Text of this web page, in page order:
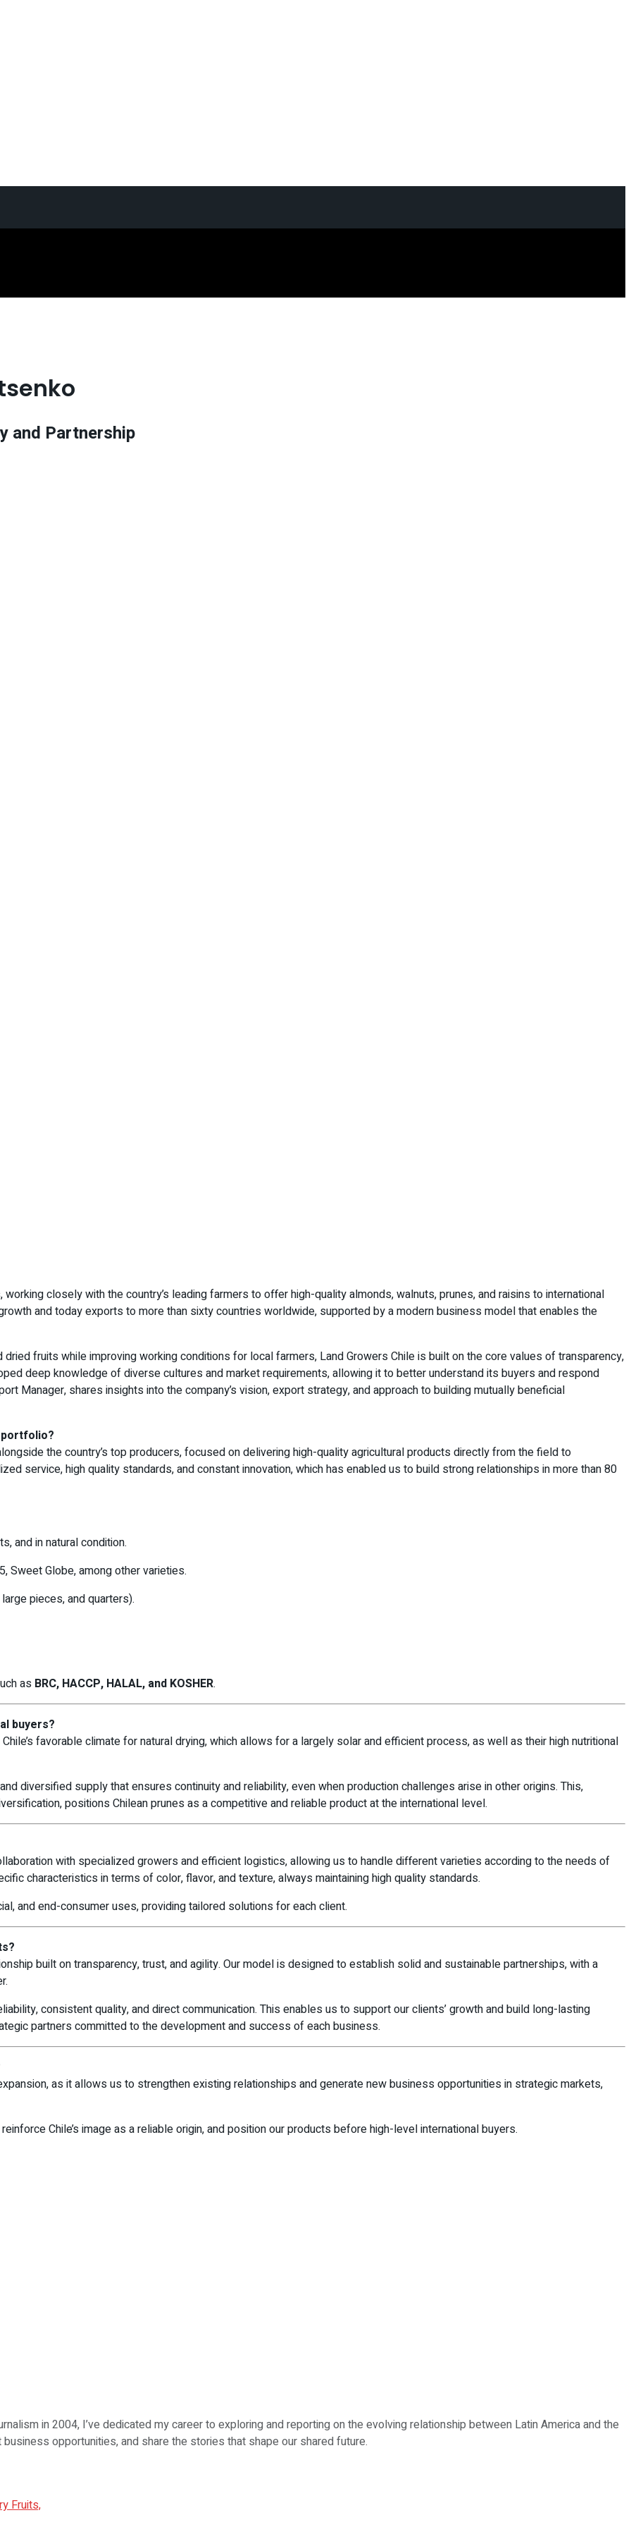
and Partnership
closely with the country’s leading farmers to offer high-quality almonds, walnuts, prunes, and raisins to international
and today exports to more than sixty countries worldwide, supported by a modern business model that enables the
fruits while improving working conditions for local farmers, Land Growers Chile is built on the core values of transparency,
deep knowledge of diverse cultures and market requirements, allowing it to better understand its buyers and respond
Manager, shares insights into the company’s vision, export strategy, and approach to building mutually beneficial
portfolio?
the country’s top producers, focused on delivering high-quality agricultural products directly from the field to
service, high quality standards, and constant innovation, which has enabled us to build strong relationships in more than 80
and in natural condition.
Sweet Globe, among other varieties.
pieces, and quarters).
as BRC, HACCP, HALAL, and KOSHER.
buyers?
favorable climate for natural drying, which allows for a largely solar and efficient process, as well as their high nutritional
diversified supply that ensures continuity and reliability, even when production challenges arise in other origins. This,
positions Chilean prunes as a competitive and reliable product at the international level.
with specialized growers and efficient logistics, allowing us to handle different varieties according to the needs of
characteristics in terms of color, flavor, and texture, always maintaining high quality standards.
and end-consumer uses, providing tailored solutions for each client.
built on transparency, trust, and agility. Our model is designed to establish solid and sustainable partnerships, with a
consistent quality, and direct communication. This enables us to support our clients’ growth and build long-lasting
partners committed to the development and success of each business.
as it allows us to strengthen existing relationships and generate new business opportunities in strategic markets,
Chile’s image as a reliable origin, and position our products before high-level international buyers.
in 2004, I’ve dedicated my career to exploring and reporting on the evolving relationship between Latin America and the
opportunities, and share the stories that shape our shared future.